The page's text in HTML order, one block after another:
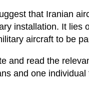
that Iranian
installation. It lies
aircraft to be
and read the
and one